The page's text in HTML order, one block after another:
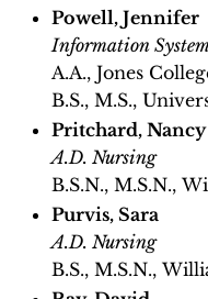
Powell, Jennifer
Information
A.A., Jones
B.S., M.S.,
Pritchard, Nancy
A.D. Nursing
B.S.N., M.S.N.,
Purvis, Sara
A.D. Nursing
B.S., M.S.N.,